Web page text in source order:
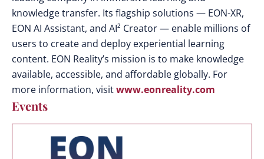
knowledge transfer. Its flagship solutions — EON-XR,
EON AI Assistant, and AI² Creator — enable millions of
users to create and deploy experiential learning
content. EON Reality’s mission is to make knowledge
available, accessible, and affordable globally. For
more information, visitwww.eonreality.com
Events